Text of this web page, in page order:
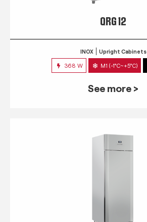
QRG 12
INOX Upright Cabinets
368 W M1 (-1°C~+5°C)
See more >